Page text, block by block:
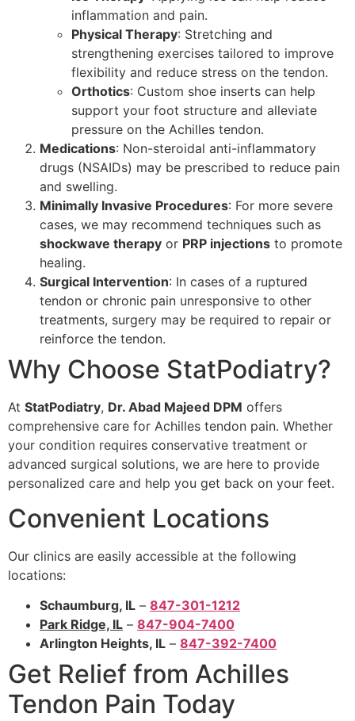
inflammation and pain.
Physical Therapy: Stretching and
strengthening exercises tailored to improve
flexibility and reduce stress on the tendon.
Orthotics: Custom shoe inserts can help
support your foot structure and alleviate
pressure on the Achilles tendon.
Medications: Non-steroidal anti-inflammatory
drugs (NSAIDs) may be prescribed to reduce pain
and swelling.
Minimally Invasive Procedures: For more severe
cases, we may recommend techniques such as
shockwave therapy or PRP injections to promote
healing.
Surgical Intervention: In cases of a ruptured
tendon or chronic pain unresponsive to other
treatments, surgery may be required to repair or
reinforce the tendon.
Why Choose StatPodiatry?
At StatPodiatry, Dr. Abad Majeed DPM offers
comprehensive care for Achilles tendon pain. Whether
your condition requires conservative treatment or
advanced surgical solutions, we are here to provide
personalized care and help you get back on your feet.
Convenient Locations
Our clinics are easily accessible at the following
locations:
Schaumburg, IL – 847-301-1212
Park Ridge, IL – 847-904-7400
Arlington Heights, IL – 847-392-7400
Get Relief from Achilles
Tendon Pain Today